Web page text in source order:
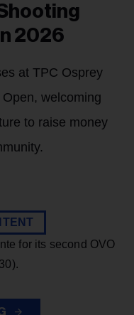
2026
at TPC Osprey
welcoming
to raise money
for its second OVO